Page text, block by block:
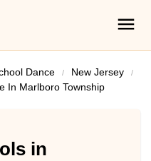
Dance
New Jersey
In Marlboro Township
in